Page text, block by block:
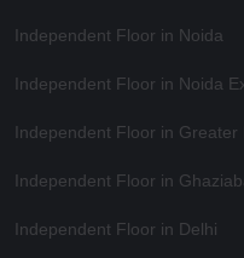
Independent Floor in Noida
Independent Floor in Noida
Independent Floor in Greater
Independent Floor in
Independent Floor in Delhi